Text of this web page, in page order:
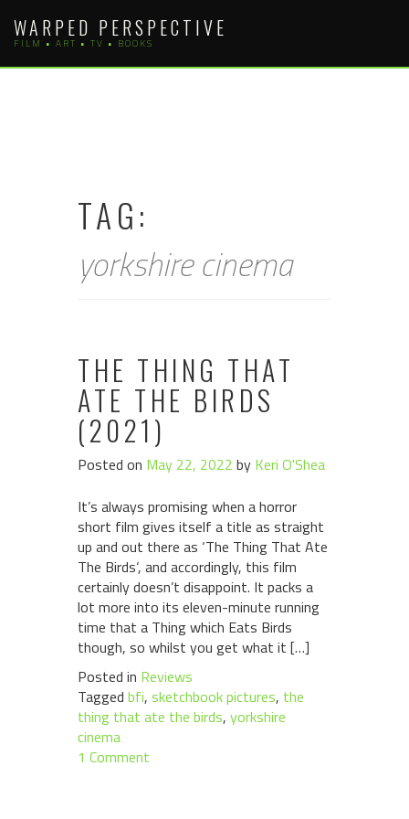
content
WARPED PERSPECTIVE
FILM • ART • TV • BOOKS
TAG:
yorkshire cinema
THE THING THAT
ATE THE BIRDS
(2021)
Posted on May 22, 2022 by Keri O'Shea
It’s always promising when a horror
short film gives itself a title as straight
up and out there as ‘The Thing That Ate
The Birds‘, and accordingly, this film
certainly doesn’t disappoint. It packs a
lot more into its eleven-minute running
time that a Thing which Eats Birds
though, so whilst you get what it […]
Posted in Reviews
Tagged bfi, sketchbook pictures, the
thing that ate the birds, yorkshire
cinema
1 Comment